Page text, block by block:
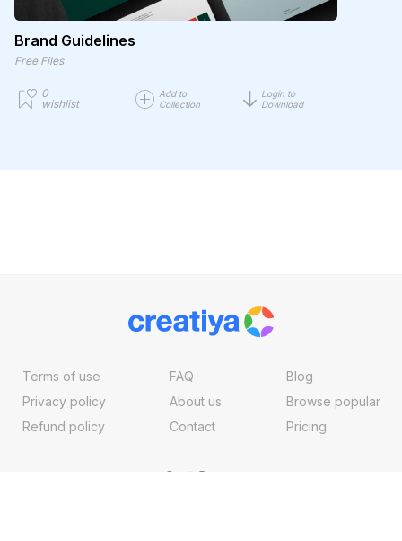
Brand Guidelines
Free Files
0
wishlist
Add to
Collection
Login to
Download
Terms of use
Privacy policy
Refund policy
FAQ
About us
Contact
Blog
Browse popular
Pricing